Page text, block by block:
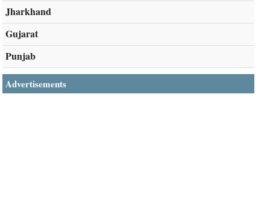
Jharkhand
Gujarat
Punjab
Advertisements